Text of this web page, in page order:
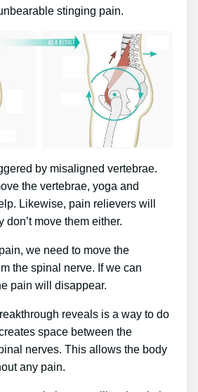
stinging pain.
by misaligned vertebrae.
the vertebrae, yoga and
Likewise, pain relievers will
don’t move them either.
we need to move the
the spinal nerve. If we can
pain will disappear.
reveals is a way to do
space between the
nerves. This allows the body
any pain.